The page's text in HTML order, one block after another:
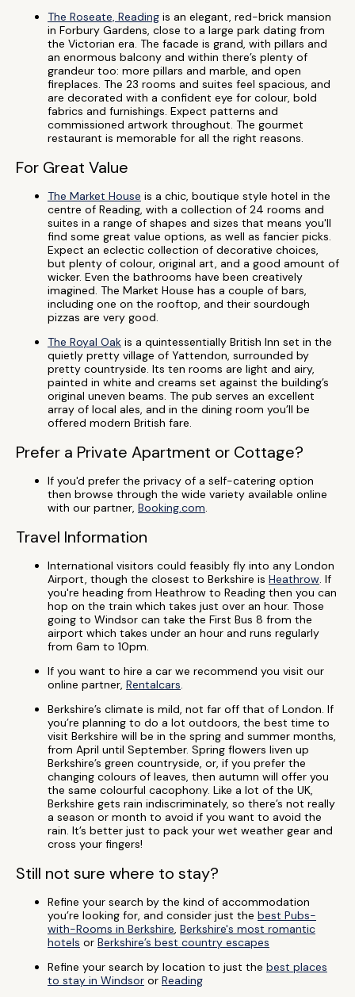
The Roseate, Reading is an elegant, red-brick mansion
in Forbury Gardens, close to a large park dating from
the Victorian era. The facade is grand, with pillars and
an enormous balcony and within there’s plenty of
grandeur too: more pillars and marble, and open
fireplaces. The 23 rooms and suites feel spacious, and
are decorated with a confident eye for colour, bold
fabrics and furnishings. Expect patterns and
commissioned artwork throughout. The gourmet
restaurant is memorable for all the right reasons.
For Great Value
The Market House is a chic, boutique style hotel in the
centre of Reading, with a collection of 24 rooms and
suites in a range of shapes and sizes that means you'll
find some great value options, as well as fancier picks.
Expect an eclectic collection of decorative choices,
but plenty of colour, original art, and a good amount of
wicker. Even the bathrooms have been creatively
imagined. The Market House has a couple of bars,
including one on the rooftop, and their sourdough
pizzas are very good.
The Royal Oak is a quintessentially British Inn set in the
quietly pretty village of Yattendon, surrounded by
pretty countryside. Its ten rooms are light and airy,
painted in white and creams set against the building’s
original uneven beams. The pub serves an excellent
array of local ales, and in the dining room you’ll be
offered modern British fare.
Prefer a Private Apartment or Cottage?
If you'd prefer the privacy of a self-catering option
then browse through the wide variety available online
with our partner, Booking.com.
Travel Information
International visitors could feasibly fly into any London
Airport, though the closest to Berkshire is Heathrow. If
you're heading from Heathrow to Reading then you can
hop on the train which takes just over an hour. Those
going to Windsor can take the First Bus 8 from the
airport which takes under an hour and runs regularly
from 6am to 10pm.
If you want to hire a car we recommend you visit our
online partner, Rentalcars.
Berkshire’s climate is mild, not far off that of London. If
you’re planning to do a lot outdoors, the best time to
visit Berkshire will be in the spring and summer months,
from April until September. Spring flowers liven up
Berkshire’s green countryside, or, if you prefer the
changing colours of leaves, then autumn will offer you
the same colourful cacophony. Like a lot of the UK,
Berkshire gets rain indiscriminately, so there’s not really
a season or month to avoid if you want to avoid the
rain. It’s better just to pack your wet weather gear and
cross your fingers!
Still not sure where to stay?
Refine your search by the kind of accommodation
you’re looking for, and consider just the best Pubs-
with-Rooms in Berkshire, Berkshire's most romantic
hotels or Berkshire’s best country escapes
Refine your search by location to just the best places
to stay in Windsor or Reading